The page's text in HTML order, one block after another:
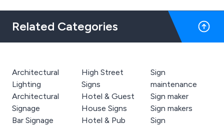
Related Categories
Architectural
Lighting
Architectural
Signage
Bar Signage
High Street
Signs
Hotel & Guest
House Signs
Hotel & Pub
Sign
maintenance
Sign maker
Sign makers
Sign